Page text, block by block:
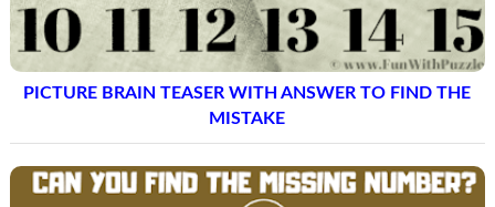
PICTURE BRAIN TEASER WITH ANSWER TO FIND THE
MISTAKE